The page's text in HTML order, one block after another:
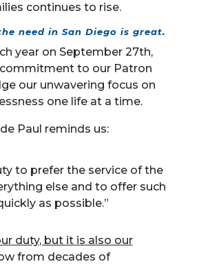
continues to rise.
need in San Diego is great.
year on September 27th,
to our Patron
our unwavering focus on
one life at a time.
Paul reminds us:
to prefer the service of the
else and to offer such
as possible.”
duty, but it is also our
from decades of